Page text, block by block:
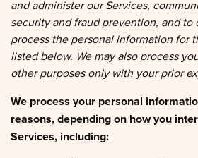
security and fraud prevention, and to
process the personal information for
listed below. We may also process
other purposes only with your prior
reasons, depending on how you
Services, including: